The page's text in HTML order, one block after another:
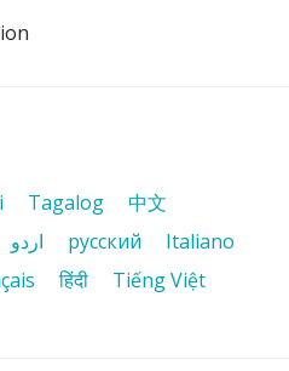
Tagalog
中文
اردو русский
Italiano
हिंदी Tiếng Việt